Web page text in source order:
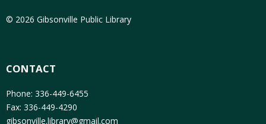
© 2026 Gibsonville Public Library
CONTACT
Phone: 336-449-6455
Fax: 336-449-4290
gibsonville.library@gmail.com